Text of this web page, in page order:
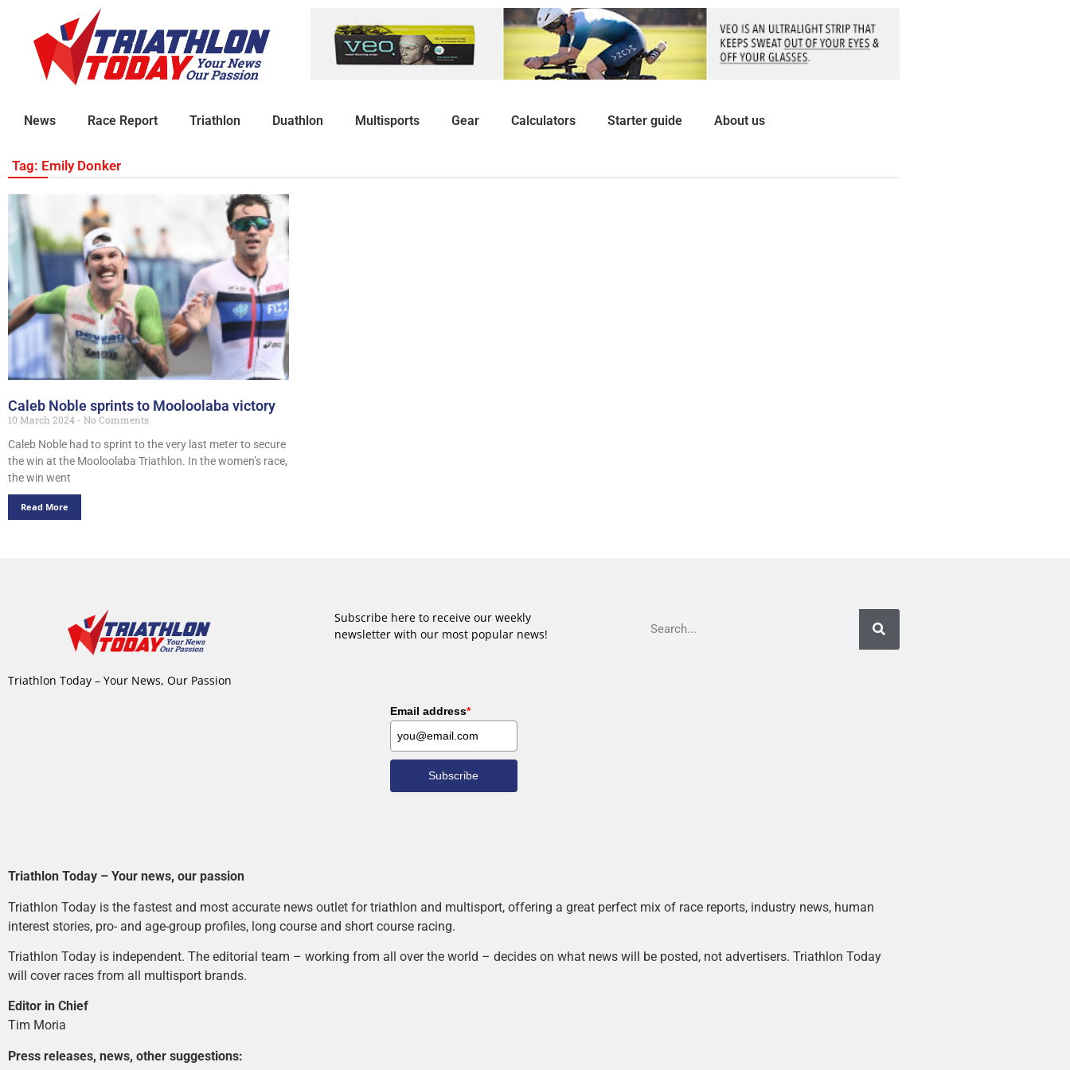
News Race Report Triathlon Duathlon Multisports Gear Calculators Starter guide About us
Tag: Emily Donker
Caleb Noble sprints to Mooloolaba victory
10 March 2024
No Comments
Caleb Noble had to sprint to the very last meter to secure
the win at the Mooloolaba Triathlon. In the women’s race,
the win went
Read More
Triathlon Today – Your News, Our Passion
Subscribe here to receive our weekly
newsletter with our most popular news!
Email address*
Subscribe
Triathlon Today – Your news, our passion
Triathlon Today is the fastest and most accurate news outlet for triathlon and multisport, offering a great perfect mix of race reports, industry news, human
interest stories, pro- and age-group profiles, long course and short course racing.
Triathlon Today is independent. The editorial team – working from all over the world – decides on what news will be posted, not advertisers. Triathlon Today
will cover races from all multisport brands.
Editor in Chief
Tim Moria
Press releases, news, other suggestions: